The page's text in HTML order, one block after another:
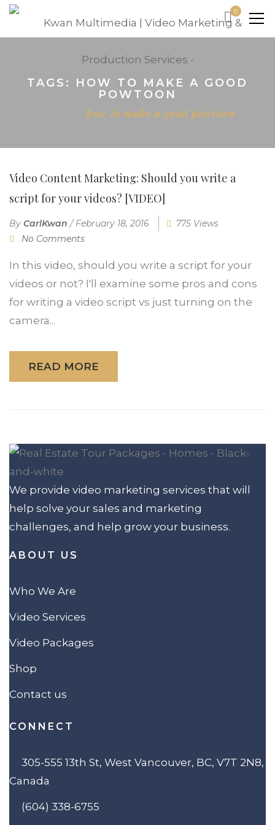
0
TAGS: HOW TO MAKE A GOOD
POWTOON
how to make a good powtoon
Video Content Marketing: Should you write a
script for your videos? [VIDEO]
By CarlKwan /February 18, 2016
775 Views
No Comments
In this video, should you write a script for your
videos or not? I'll examine some pros and cons
for writing a video script vs just turning on the
camera...
READ MORE
We provide video marketing services that will
help solve your sales and marketing
challenges, and help grow your business.
ABOUT US
Who We Are
Video Services
Video Packages
Shop
Contact us
CONNECT
305-555 13th St, West Vancouver, BC, V7T 2N8,
Canada
(604) 338-6755